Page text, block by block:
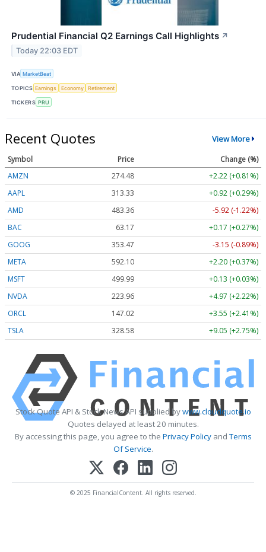
Prudential Financial Q2 Earnings Call Highlights ↗
Today 22:03 EDT
VIA MarketBeat
TOPICS Earnings Economy Retirement
TICKERS PRU
Recent Quotes View More
Symbol Price
Change (%)
AMZN
274.48
+2.22 (+0.81%)
AAPL
313.33
+0.92 (+0.29%)
AMD
483.36
-5.92 (-1.22%)
BAC
63.17
+0.17 (+0.27%)
GOOG
353.47
-3.15 (-0.89%)
META
592.10
+2.20 (+0.37%)
MSFT
499.99
+0.13 (+0.03%)
NVDA
223.96
+4.97 (+2.22%)
ORCL
147.02
+3.55 (+2.41%)
TSLA
328.58 +9.05 (+2.75%)
Stock Quote API & Stock News API supplied bywww.cloudquote.io
Quotes delayed at least 20 minutes.
By accessing this page, you agree to the Privacy PolicyandTerms
Of Service.
© 2025 FinancialContent. All rights reserved.